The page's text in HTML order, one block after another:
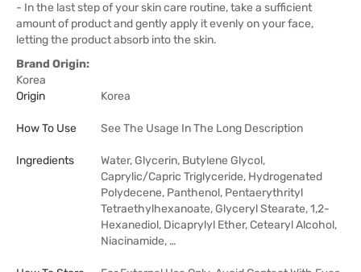
- In the last step of your skin care routine, take a sufficient
amount of product and gently apply it evenly on your face,
letting the product absorb into the skin.
Brand Origin:
Korea
Origin
Korea
How To Use See The Usage In The Long Description
Ingredients
Water, Glycerin, Butylene Glycol,
Caprylic/Capric Triglyceride, Hydrogenated
Polydecene, Panthenol, Pentaerythrityl
Tetraethylhexanoate, Glyceryl Stearate, 1,2-
Hexanediol, Dicaprylyl Ether, Cetearyl Alcohol,
Niacinamide, …